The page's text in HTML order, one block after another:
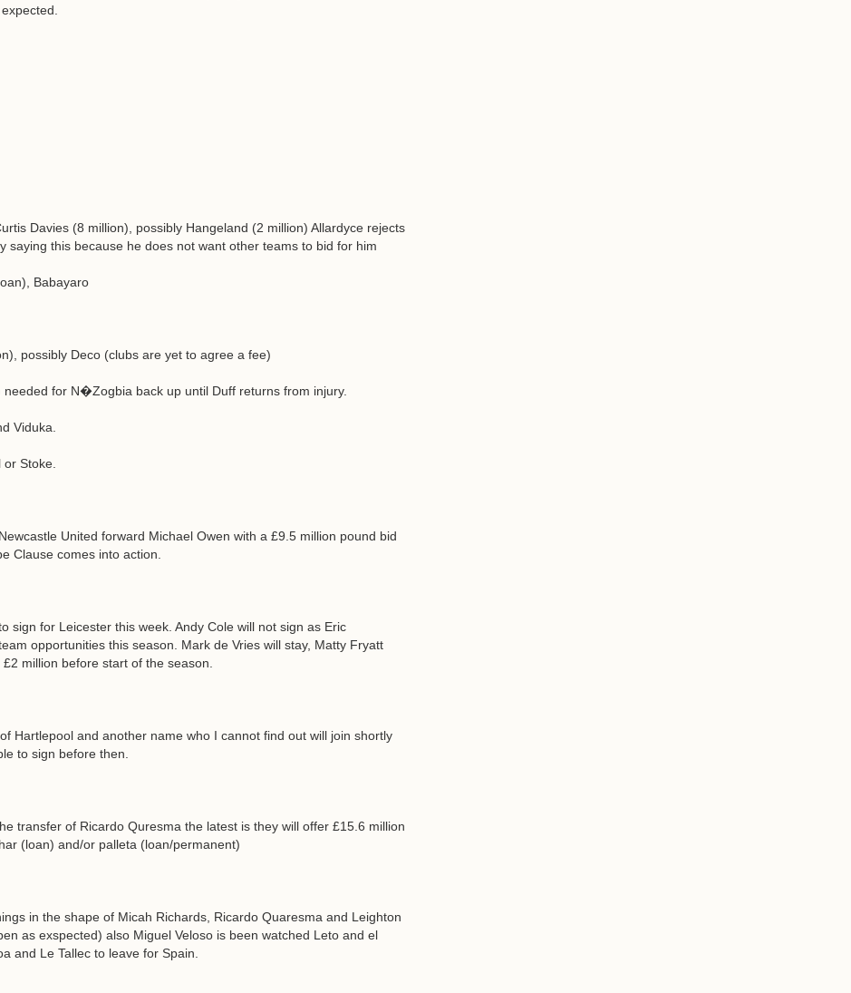
Davies (8 million), possibly Hangeland (2 million) Allardyce rejects
saying this because he does not want other teams to bid for him
Babayaro
possibly Deco (clubs are yet to agree a fee)
for N�Zogbia back up until Duff returns from injury.
Viduka.
Stoke.
United forward Michael Owen with a £9.5 million pound bid
Clause comes into action.
sign for Leicester this week. Andy Cole will not sign as Eric
opportunities this season. Mark de Vries will stay, Matty Fryatt
million before start of the season.
Hartlepool and another name who I cannot find out will join shortly
to sign before then.
transfer of Ricardo Quresma the latest is they will offer £15.6 million
(loan) and/or palleta (loan/permanent)
in the shape of Micah Richards, Ricardo Quaresma and Leighton
as exspected) also Miguel Veloso is been watched Leto and el
and Le Tallec to leave for Spain.